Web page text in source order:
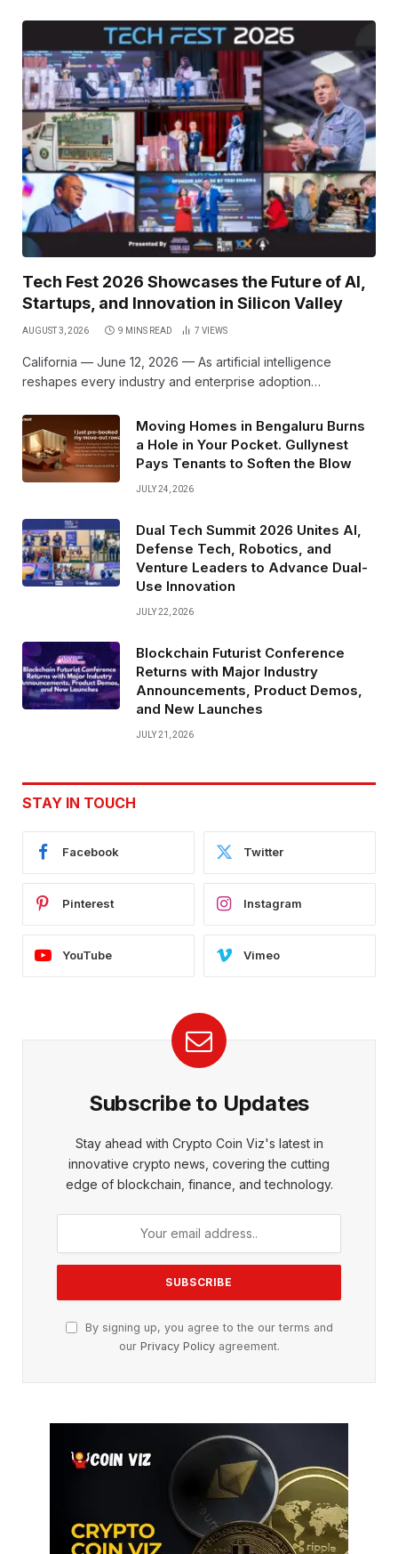
Tech Fest 2026 Showcases the Future of AI,
Startups, and Innovation in Silicon Valley
AUGUST 3, 2026 9 MINS READ 7 VIEWS
California — June 12, 2026 — As artificial intelligence
reshapes every industry and enterprise adoption…
Moving Homes in Bengaluru Burns
a Hole in Your Pocket. Gullynest
Pays Tenants to Soften the Blow
JULY 24, 2026
Dual Tech Summit 2026 Unites AI,
Defense Tech, Robotics, and
Venture Leaders to Advance Dual-
Use Innovation
JULY 22, 2026
Blockchain Futurist Conference
Returns with Major Industry
Announcements, Product Demos,
and New Launches
JULY 21, 2026
STAY IN TOUCH
Facebook Twitter
Pinterest Instagram
YouTube Vimeo
Subscribe to Updates
Stay ahead with Crypto Coin Viz's latest in
innovative crypto news, covering the cutting
edge of blockchain, finance, and technology.
By signing up, you agree to the our terms and
our Privacy Policyagreement.